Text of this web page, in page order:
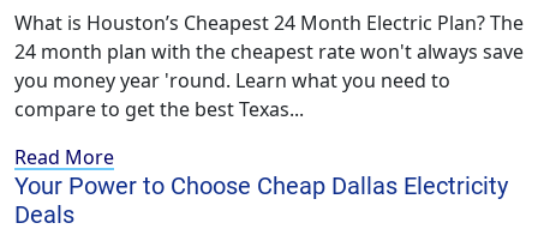
What is Houston’s Cheapest 24 Month Electric Plan? The
24 month plan with the cheapest rate won't always save
you money year 'round. Learn what you need to
compare to get the best Texas...
Read More
Your Power to Choose Cheap Dallas Electricity
Deals